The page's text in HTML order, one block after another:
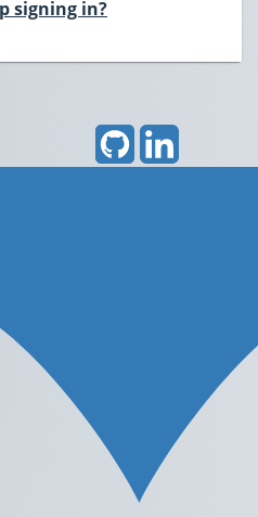
signing in?